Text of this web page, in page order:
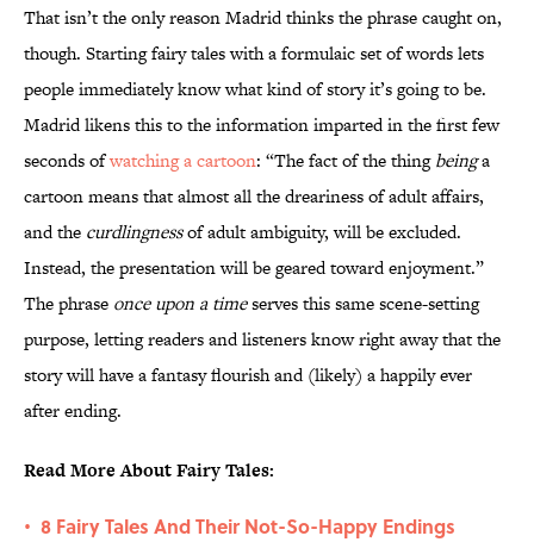
That isn’t the only reason Madrid thinks the phrase caught on,
though. Starting fairy tales with a formulaic set of words lets
people immediately know what kind of story it’s going to be.
Madrid likens this to the information imparted in the first few
seconds ofwatching a cartoon: “The fact of the thingbeinga
cartoon means that almost all the dreariness of adult affairs,
and the curdlingnessof adult ambiguity, will be excluded.
Instead, the presentation will be geared toward enjoyment.”
The phrase once upon a timeserves this same scene-setting
purpose, letting readers and listeners know right away that the
story will have a fantasy flourish and (likely) a happily ever
after ending.
Read More About Fairy Tales:
• 8 Fairy Tales And Their Not-So-Happy Endings